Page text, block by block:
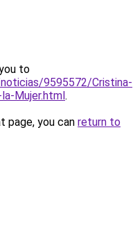
to
9595572/Cristina-
Mujer.html.
page, you can return to